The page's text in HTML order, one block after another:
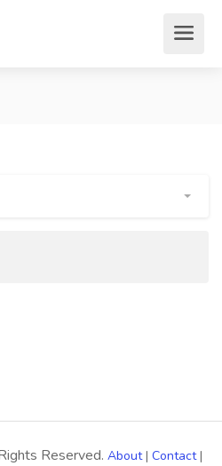
Reserved. About| Contact|